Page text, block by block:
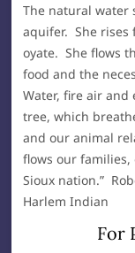
The natural water
aquifer. She rises
oyate. She flows
food and the
Water, fire air
tree, which
and our animal
flows our families,
Sioux nation.”
Harlem Indian
For